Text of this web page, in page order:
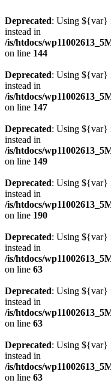
Deprecated: Using ${var}
instead in
/is/htdocs/
on line 144
Deprecated: Using ${var}
instead in
/is/htdocs/
on line 147
Deprecated: Using ${var}
instead in
/is/htdocs/
on line 149
Deprecated: Using ${var}
instead in
/is/htdocs/
on line 190
Deprecated: Using ${var}
instead in
/is/htdocs/
on line 63
Deprecated: Using ${var}
instead in
/is/htdocs/
on line 63
Deprecated: Using ${var}
instead in
/is/htdocs/
on line 63